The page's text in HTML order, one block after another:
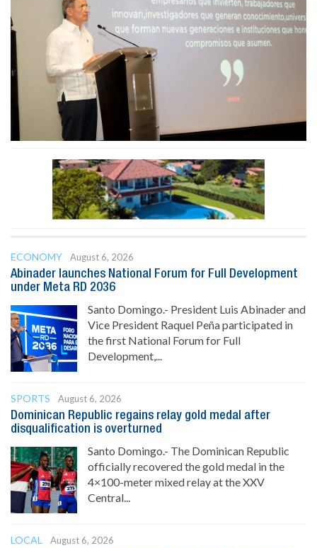
ECONOMY
August 6, 2026
Abinader launches National Forum for Full Development
under Meta RD 2036
Santo Domingo.- President Luis Abinader and
Vice President Raquel Peña participated in
the first National Forum for Full
Development,...
SPORTS
August 6, 2026
Dominican Republic regains relay gold medal after
disqualification is overturned
Santo Domingo.- The Dominican Republic
officially recovered the gold medal in the
4×100-meter mixed relay at the XXV
Central...
LOCAL
August 6, 2026